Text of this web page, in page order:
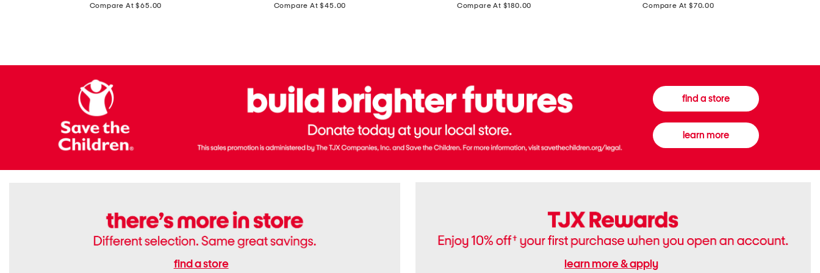
Compare At $65.00 Compare At $45.00 Compare At $180.00 Compare At $70.00
find a store
learn more
find a store learn more & apply